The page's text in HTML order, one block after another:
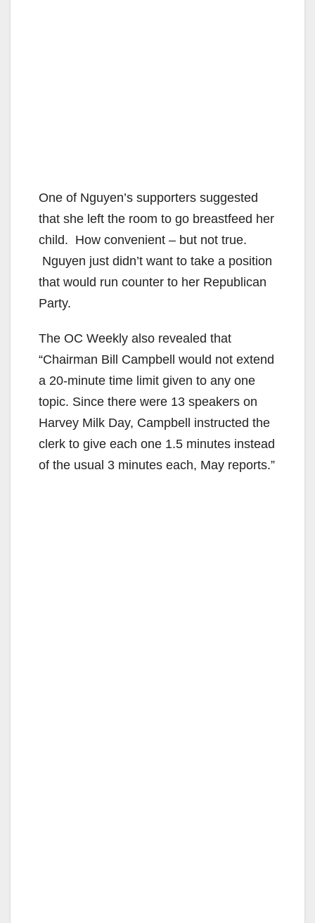
One of Nguyen’s supporters suggested
that she left the room to go breastfeed her
child. How convenient – but not true.
Nguyen just didn’t want to take a position
that would run counter to her Republican
Party.
The OC Weekly also revealed that
“Chairman Bill Campbell would not extend
a 20-minute time limit given to any one
topic. Since there were 13 speakers on
Harvey Milk Day, Campbell instructed the
clerk to give each one 1.5 minutes instead
of the usual 3 minutes each, May reports.”